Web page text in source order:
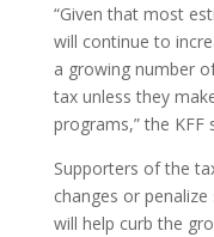
“Given that most
will continue to
a growing number
tax unless they
programs,” the KFF
Supporters of the
changes or
will help curb the